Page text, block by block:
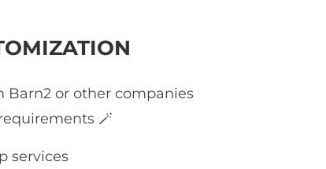
Barn2 or other companies
🪄
services